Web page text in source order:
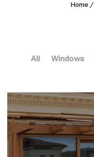
Home /
All Windows